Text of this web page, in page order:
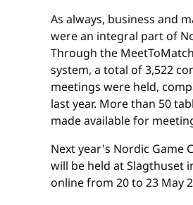
As always, business and
were an integral part of
Through the
system, a total of 3,522
meetings were held,
last year. More than 50
made available for
Next year's Nordic Game
will be held at Slagthuset
online from 20 to 23 May